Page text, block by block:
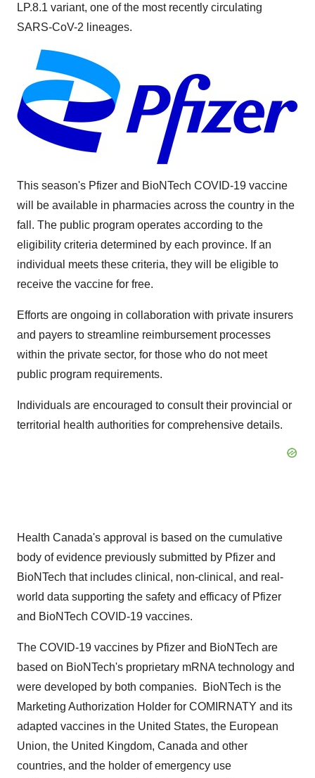
LP.8.1 variant, one of the most recently circulating
SARS-CoV-2 lineages.
This season's Pfizer and BioNTech COVID-19 vaccine
will be available in pharmacies across the country in the
fall. The public program operates according to the
eligibility criteria determined by each province. If an
individual meets these criteria, they will be eligible to
receive the vaccine for free.
Efforts are ongoing in collaboration with private insurers
and payers to streamline reimbursement processes
within the private sector, for those who do not meet
public program requirements.
Individuals are encouraged to consult their provincial or
territorial health authorities for comprehensive details.
Health Canada's approval is based on the cumulative
body of evidence previously submitted by Pfizer and
BioNTech that includes clinical, non-clinical, and real-
world data supporting the safety and efficacy of Pfizer
and BioNTech COVID-19 vaccines.
The COVID-19 vaccines by Pfizer and BioNTech are
based on BioNTech's proprietary mRNA technology and
were developed by both companies. BioNTech is the
Marketing Authorization Holder for COMIRNATY and its
adapted vaccines in the United States, the European
Union, the United Kingdom, Canada and other
countries, and the holder of emergency use